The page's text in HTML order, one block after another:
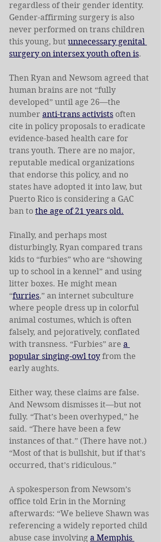
regardless of their gender identity.
Gender-affirming surgery is also
never performed on trans children
this young, but unnecessary genital
surgery on intersex youth often is.
Then Ryan and Newsom agreed that
human brains are not “fully
developed” until age 26—the
number anti-trans activists often
cite in policy proposals to eradicate
evidence-based health care for
trans youth. There are no major,
reputable medical organizations
that endorse this policy, and no
states have adopted it into law, but
Puerto Rico is considering a GAC
ban to the age of 21 years old.
Finally, and perhaps most
disturbingly, Ryan compared trans
kids to “furbies” who are “showing
up to school in a kennel” and using
litter boxes. He might mean
“furries,” an internet subculture
where people dress up in colorful
animal costumes, which is often
falsely, and pejoratively, conflated
with transness. “Furbies” are a
popular singing-owl toy from the
early aughts.
Either way, these claims are false.
And Newsom dismisses it—but not
fully. “That’s been overhyped,” he
said. “There have been a few
instances of that.” (There have not.)
“Most of that is bullshit, but if that’s
occurred, that’s ridiculous.”
A spokesperson from Newsom’s
office told Erin in the Morning
afterwards: “We believe Shawn was
referencing a widely reported child
abuse case involving a Memphis